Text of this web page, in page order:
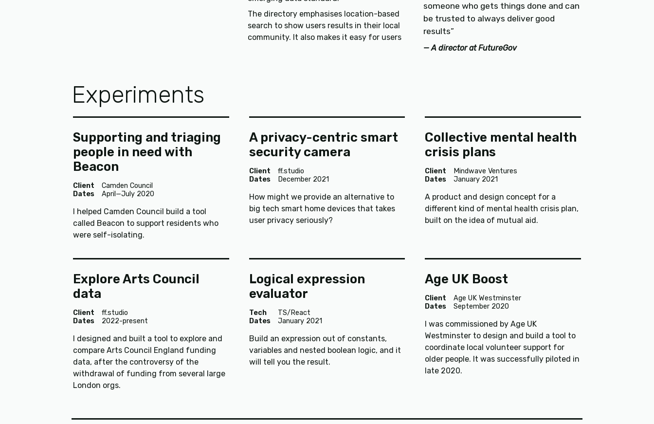
The directory emphasises location-based
search to show users results in their local
community. It also makes it easy for users
someone who gets things done and can
be trusted to always deliver good
results
A director at FutureGov
Experiments
Supporting and triaging
people in need with
Beacon
Client
Camden Council
Dates
April—July 2020
I helped Camden Council build a tool
called Beacon to support residents who
were self-isolating.
A privacy-centric smart
security camera
Client
ff.studio
Dates
December 2021
How might we provide an alternative to
big tech smart home devices that takes
user privacy seriously?
Collective mental health
crisis plans
Client
Mindwave Ventures
Dates
January 2021
A product and design concept for a
different kind of mental health crisis plan,
built on the idea of mutual aid.
Explore Arts Council
data
Client
ff.studio
Dates
2022-present
I designed and built a tool to explore and
compare Arts Council England funding
data, after the controversy of the
withdrawal of funding from several large
London orgs.
Logical expression
evaluator
Tech
TS/React
Dates
January 2021
Build an expression out of constants,
variables and nested boolean logic, and it
will tell you the result.
Age UK Boost
Client
Age UK Westminster
Dates
September 2020
I was commissioned by Age UK
Westminster to design and build a tool to
coordinate local volunteer support for
older people. It was successfully piloted in
late 2020.